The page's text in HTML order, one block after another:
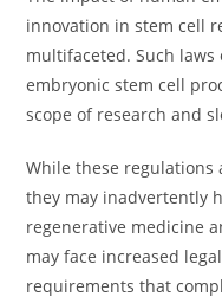
innovation in stem cell
multifaceted. Such
embryonic stem cell
scope of research and
While these regulations
they may inadvertently
regenerative medicine
may face increased
requirements that